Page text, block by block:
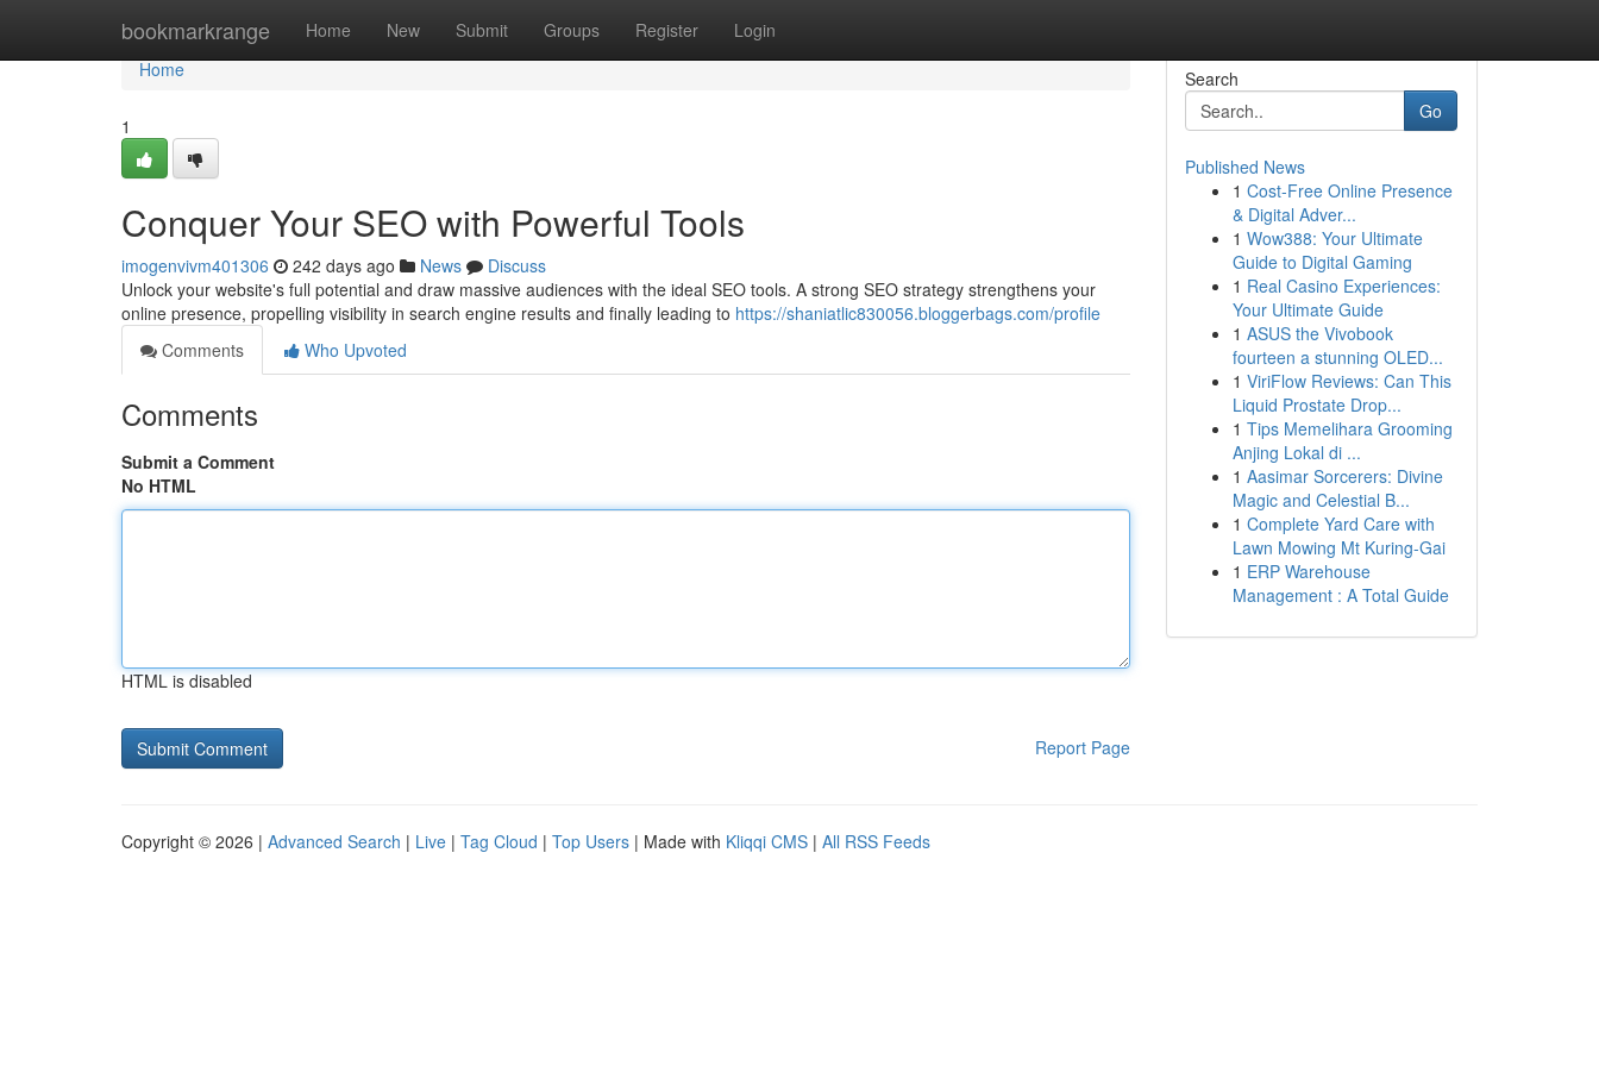
bookmarkrange Home New Submit Groups Register Login
Home
Home
1
Conquer Your SEO with Powerful Tools
imogenvivm401306 242 days ago News
Discuss
Unlock your website's full potential and draw massive audiences with the ideal SEO tools. A strong SEO strategy strengthens your
online presence, propelling visibility in search engine results and finally leading to https://shaniatlic830056.bloggerbags.com/profile
Comments
Who Upvoted
Comments
Submit a Comment
No HTML
HTML is disabled
Report Page
Search
Go
Published News
1 Cost-Free Online Presence
& Digital Adver...
1 Wow388: Your Ultimate
Guide to Digital Gaming
1 Real Casino Experiences:
Your Ultimate Guide
1 ASUS the Vivobook
fourteen a stunning OLED...
1 ViriFlow Reviews: Can This
Liquid Prostate Drop...
1 Tips Memelihara Grooming
Anjing Lokal di ...
1 Aasimar Sorcerers: Divine
Magic and Celestial B...
1 Complete Yard Care with
Lawn Mowing Mt Kuring-Gai
1 ERP Warehouse
Management : A Total Guide
Copyright © 2026 | Advanced Search | Live | Tag Cloud | Top Users | Made with Kliqqi CMS | All RSS Feeds